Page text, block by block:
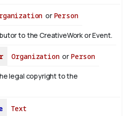
or Person
to the CreativeWork or Event.
Organizationor Person
legal copyright to the
Text